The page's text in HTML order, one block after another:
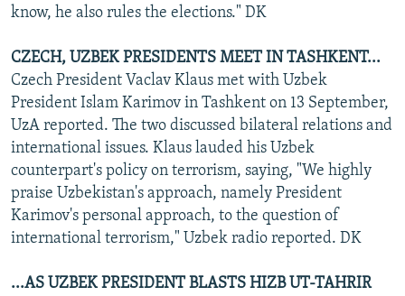
know, he also rules the elections." DK
CZECH, UZBEK PRESIDENTS MEET IN TASHKENT...
Czech President Vaclav Klaus met with Uzbek
President Islam Karimov in Tashkent on 13 September,
UzA reported. The two discussed bilateral relations and
international issues. Klaus lauded his Uzbek
counterpart's policy on terrorism, saying, "We highly
praise Uzbekistan's approach, namely President
Karimov's personal approach, to the question of
international terrorism," Uzbek radio reported. DK
...AS UZBEK PRESIDENT BLASTS HIZB UT-TAHRIR